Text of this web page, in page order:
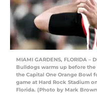
MIAMI GARDENS, FLORIDA –
Bulldogs warms up before
the Capital One Orange Bowl
game at Hard Rock Stadium
Florida. (Photo by Mark